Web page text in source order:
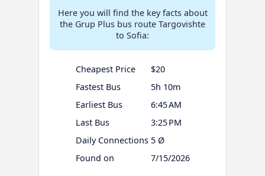
Here you will find the key facts about
the Grup Plus bus route Targovishte
to Sofia:
Cheapest Price
$20
Fastest Bus
5h 10m
Earliest Bus
6:45 AM
Last Bus
3:25 PM
Daily Connections 5 Ø
Found on
7/15/2026